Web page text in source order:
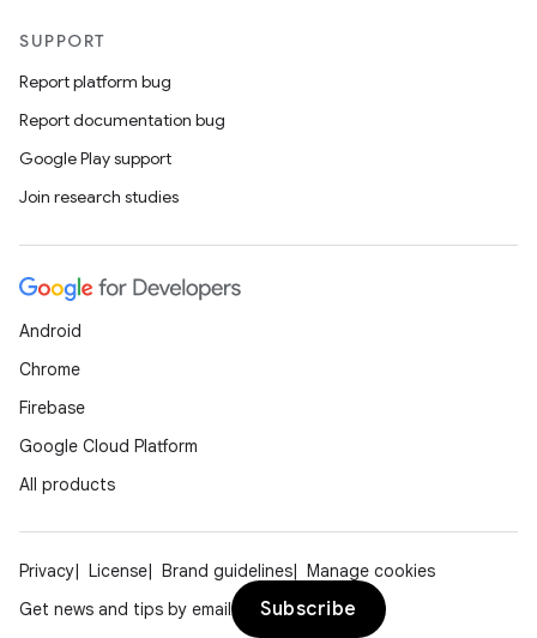
SUPPORT
Report platform bug
Report documentation bug
Google Play support
Join research studies
Android
Chrome
Firebase
Google Cloud Platform
All products
Privacy License Brand guidelines
Manage cookies
Get news and tips by email
Subscribe